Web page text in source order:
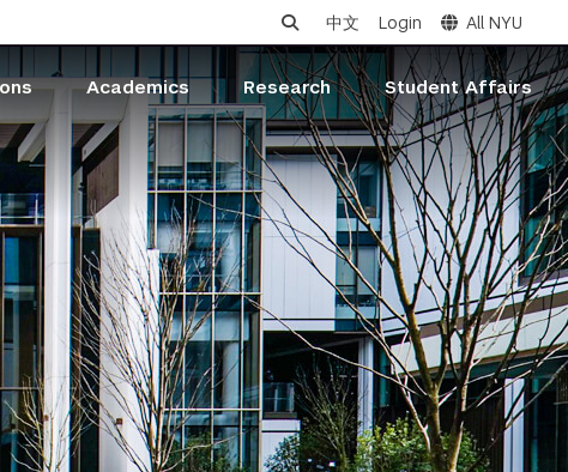
中文 Login All NYU
Academics Research Student Affairs